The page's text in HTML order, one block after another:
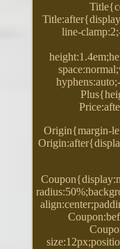
line-
Origin{margin-